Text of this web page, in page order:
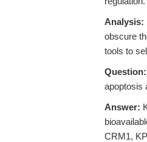
Analysis:
obscure
tools to
Question:
apoptosis
Answer:
CRM1,